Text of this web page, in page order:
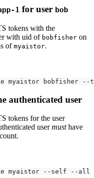
1 for user bob
tokens with the
with uid of bobfisher on
of myaistor.
authenticated user
tokens for the user
usermusthave